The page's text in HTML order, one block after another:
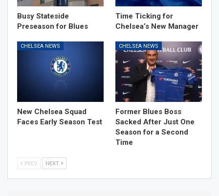
Busy Stateside
Preseason for Blues
Time Ticking for
Chelsea’s New Manager
CHELSEA NEWS
New Chelsea Squad
Faces Early Season Test
CHELSEA NEWS
Former Blues Boss
Sacked After Just One
Season for a Second
Time
PREV NEXT